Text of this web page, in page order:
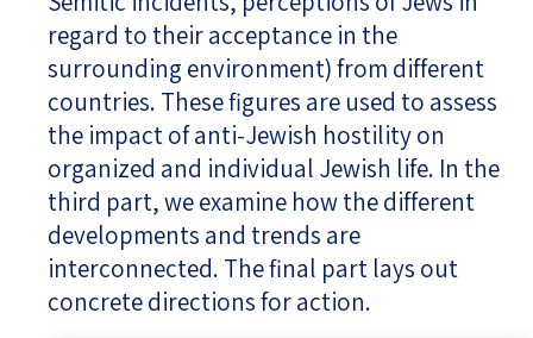
regard to their acceptance in the
surrounding environment) from different
countries. These figures are used to assess
the impact of anti-Jewish hostility on
organized and individual Jewish life. In the
third part, we examine how the different
developments and trends are
interconnected. The final part lays out
concrete directions for action.